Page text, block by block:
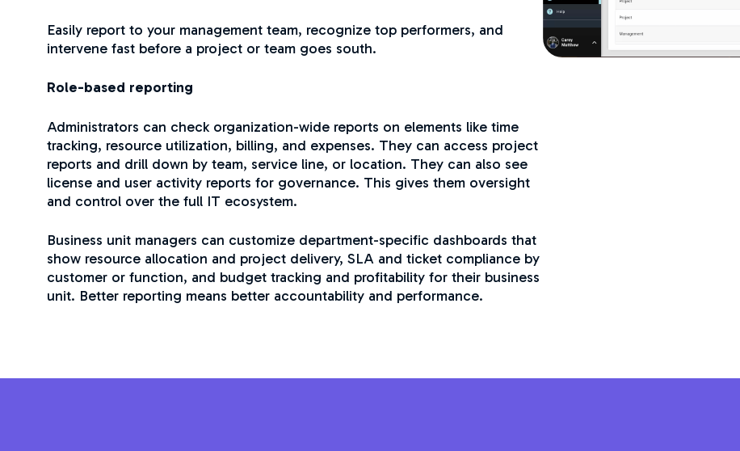
Easily report to your management team, recognize top performers, and
intervene fast before a project or team goes south.
Role-based reporting
Administrators can check organization-wide reports on elements like time
tracking, resource utilization, billing, and expenses. They can access project
reports and drill down by team, service line, or location. They can also see
license and user activity reports for governance. This gives them oversight
and control over the full IT ecosystem.
Business unit managers can customize department-specific dashboards that
show resource allocation and project delivery, SLA and ticket compliance by
customer or function, and budget tracking and profitability for their business
unit. Better reporting means better accountability and performance.